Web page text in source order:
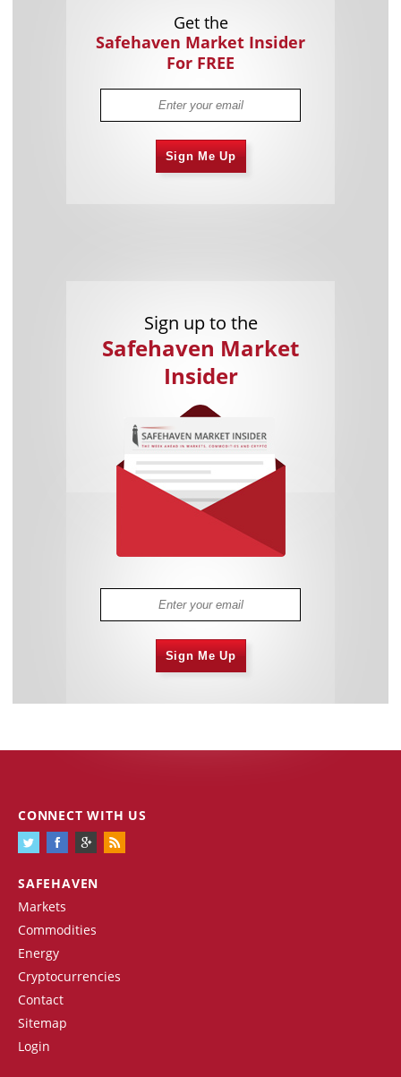
Get the
Safehaven Market Insider
For FREE
Sign Me Up
Sign up to the
Safehaven Market
Insider
Sign Me Up
SAFEHAVEN
Markets
Commodities
Energy
Cryptocurrencies
Contact
Sitemap
Login
CONNECT WITH US